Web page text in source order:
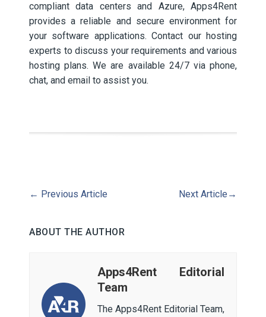
compliant data centers and Azure, Apps4Rent
provides a reliable and secure environment for
your software applications. Contact our hosting
experts to discuss your requirements and various
hosting plans. We are available 24/7 via phone,
chat, and email to assist you.
← Previous Article Next Article →
ABOUT THE AUTHOR
Apps4Rent Editorial
Team
The Apps4Rent Editorial Team,